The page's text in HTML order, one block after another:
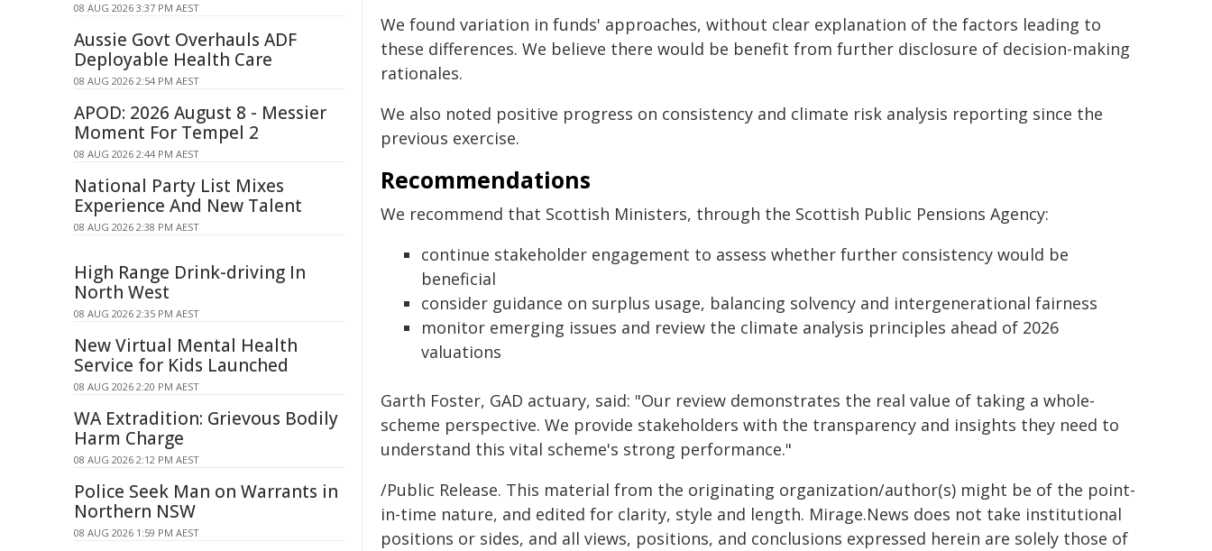
We found variation in funds' approaches, without clear explanation of the factors leading to
these differences. We believe there would be benefit from further disclosure of decision-making
rationales.
We also noted positive progress on consistency and climate risk analysis reporting since the
previous exercise.
Recommendations
We recommend that Scottish Ministers, through the Scottish Public Pensions Agency:
continue stakeholder engagement to assess whether further consistency would be
beneficial
consider guidance on surplus usage, balancing solvency and intergenerational fairness
monitor emerging issues and review the climate analysis principles ahead of 2026
valuations
Garth Foster, GAD actuary, said: "Our review demonstrates the real value of taking a whole-
scheme perspective. We provide stakeholders with the transparency and insights they need to
understand this vital scheme's strong performance."
/Public Release. This material from the originating organization/author(s) might be of the point-
in-time nature, and edited for clarity, style and length. Mirage.News does not take institutional
positions or sides, and all views, positions, and conclusions expressed herein are solely those of
08 AUG 2026 3:37 PM AEST
Aussie Govt Overhauls ADF
Deployable Health Care
08 AUG 2026 2:54 PM AEST
APOD: 2026 August 8 - Messier
Moment For Tempel 2
08 AUG 2026 2:44 PM AEST
National Party List Mixes
Experience And New Talent
08 AUG 2026 2:38 PM AEST
High Range Drink-driving In
North West
08 AUG 2026 2:35 PM AEST
New Virtual Mental Health
Service for Kids Launched
08 AUG 2026 2:20 PM AEST
WA Extradition: Grievous Bodily
Harm Charge
08 AUG 2026 2:12 PM AEST
Police Seek Man on Warrants in
Northern NSW
08 AUG 2026 1:59 PM AEST